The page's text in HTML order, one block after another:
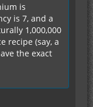
is
is 7, and a
1,000,000
recipe (say, a
the exact